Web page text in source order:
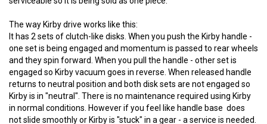
It has 2 sets of clutch-like disks. When you push the Kirby handle -
one set is being engaged and momentum is passed to rear wheels
and they spin forward. When you pull the handle - other set is
engaged so Kirby vacuum goes in reverse. When released handle
returns to neutral position and both disk sets are not engaged so
Kirby is in "neutral". There is no maintenance required using Kirby
in normal conditions. However if you feel like handle base does
not slide smoothly or Kirby is "stuck" in a gear - a service is needed.